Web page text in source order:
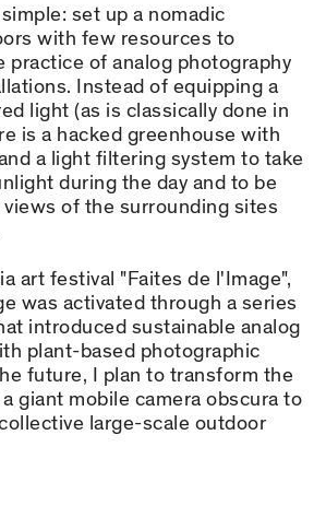
set up a nomadic
with few resources to
practice of analog photography
Instead of equipping a
light (as is classically done in
is a hacked greenhouse with
a light filtering system to take
during the day and to be
of the surrounding sites
art festival "Faites de l'Image",
was activated through a series
introduced sustainable analog
plant-based photographic
future, I plan to transform the
giant mobile camera obscura to
large-scale outdoor